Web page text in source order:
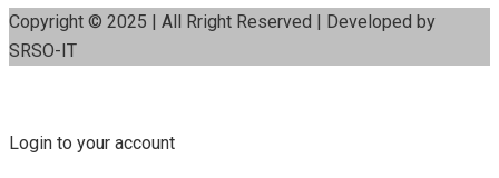
Copyright © 2025 | All Rright Reserved | Developed by
SRSO-IT
Login to your account